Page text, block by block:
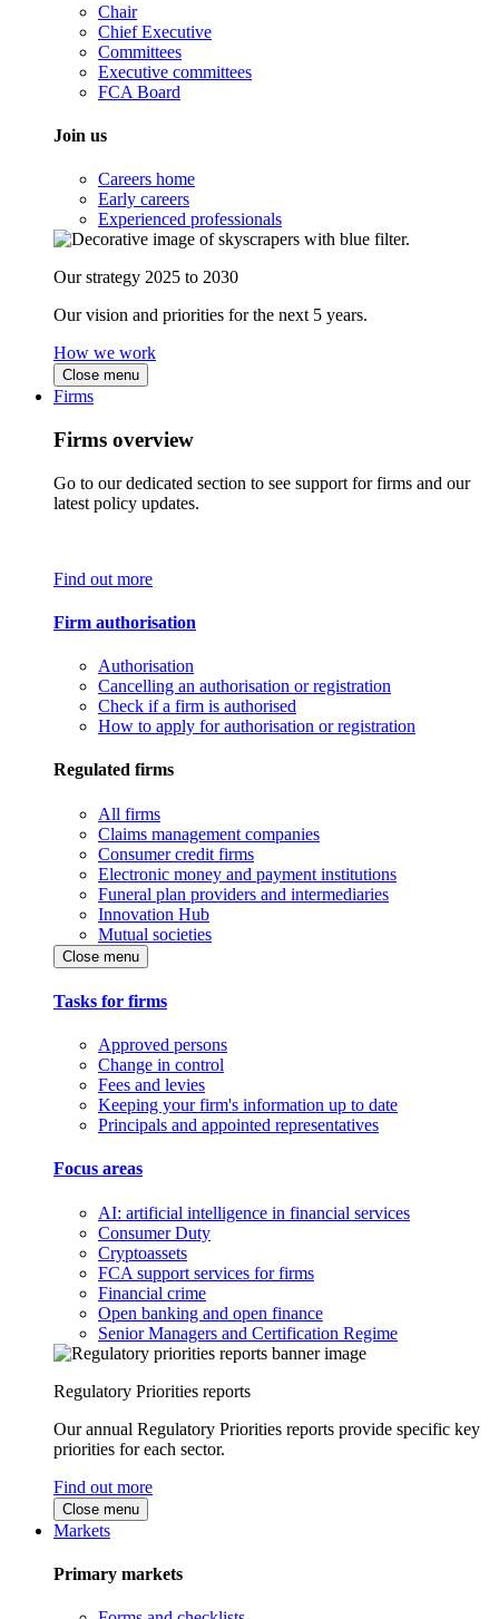
Chair
Chief Executive
Committees
Executive committees
FCA Board
Join us
Careers home
Early careers
Experienced professionals
Our strategy 2025 to 2030
Our vision and priorities for the next 5 years.
How we work
Close menu
Firms
Firms overview
Go to our dedicated section to see support for firms and our
latest policy updates.
Find out more
Firm authorisation
Authorisation
Cancelling an authorisation or registration
Check if a firm is authorised
How to apply for authorisation or registration
Regulated firms
All firms
Claims management companies
Consumer credit firms
Electronic money and payment institutions
Funeral plan providers and intermediaries
Innovation Hub
Mutual societies
Close menu
Tasks for firms
Approved persons
Change in control
Fees and levies
Keeping your firm's information up to date
Principals and appointed representatives
Focus areas
AI: artificial intelligence in financial services
Consumer Duty
Cryptoassets
FCA support services for firms
Financial crime
Open banking and open finance
Senior Managers and Certification Regime
Regulatory Priorities reports
Our annual Regulatory Priorities reports provide specific key
priorities for each sector.
Find out more
Close menu
Markets
Primary markets